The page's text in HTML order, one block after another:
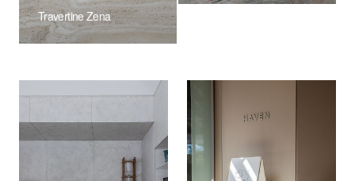
Travertine Zena